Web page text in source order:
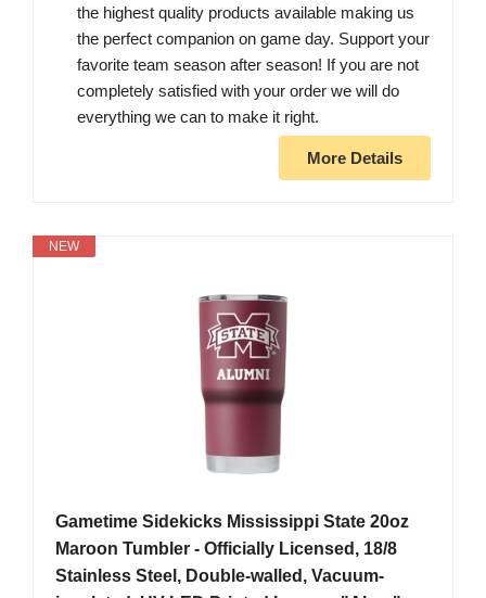
the highest quality products available making us
the perfect companion on game day. Support your
favorite team season after season! If you are not
completely satisfied with your order we will do
everything we can to make it right.
More Details
NEW
Gametime Sidekicks Mississippi State 20oz
Maroon Tumbler - Officially Licensed, 18/8
Stainless Steel, Double-walled, Vacuum-